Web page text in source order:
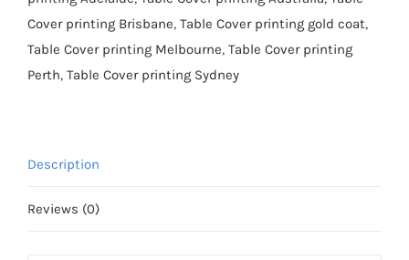
Cover printing Brisbane, Table Cover printing gold coat,
Table Cover printing Melbourne, Table Cover printing
Perth, Table Cover printing Sydney
Description
Reviews (0)